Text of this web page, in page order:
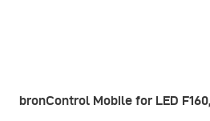
bronControl Mobile for LED